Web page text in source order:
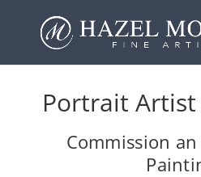
Portrait Artist
Commission